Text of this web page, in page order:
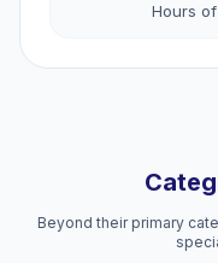
Hours
Beyond their primary